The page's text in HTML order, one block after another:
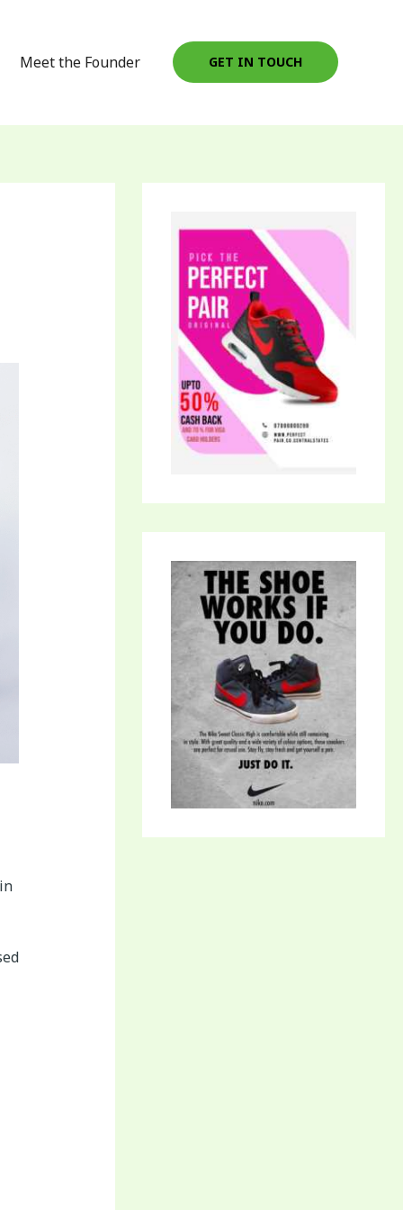
Meet the Founder GET IN TOUCH